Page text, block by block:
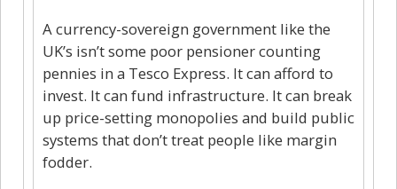
A currency-sovereign government like the
UK’s isn’t some poor pensioner counting
pennies in a Tesco Express. It can afford to
invest. It can fund infrastructure. It can break
up price-setting monopolies and build public
systems that don’t treat people like margin
fodder.